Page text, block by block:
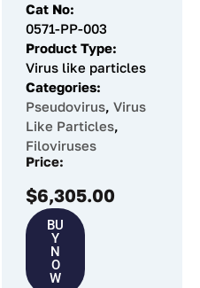
Cat No:
0571-PP-003
Product Type:
Virus like particles
Categories:
Pseudovirus, Virus
Like Particles,
Filoviruses
Price:
$6,305.00
BU
Y
N
O
W